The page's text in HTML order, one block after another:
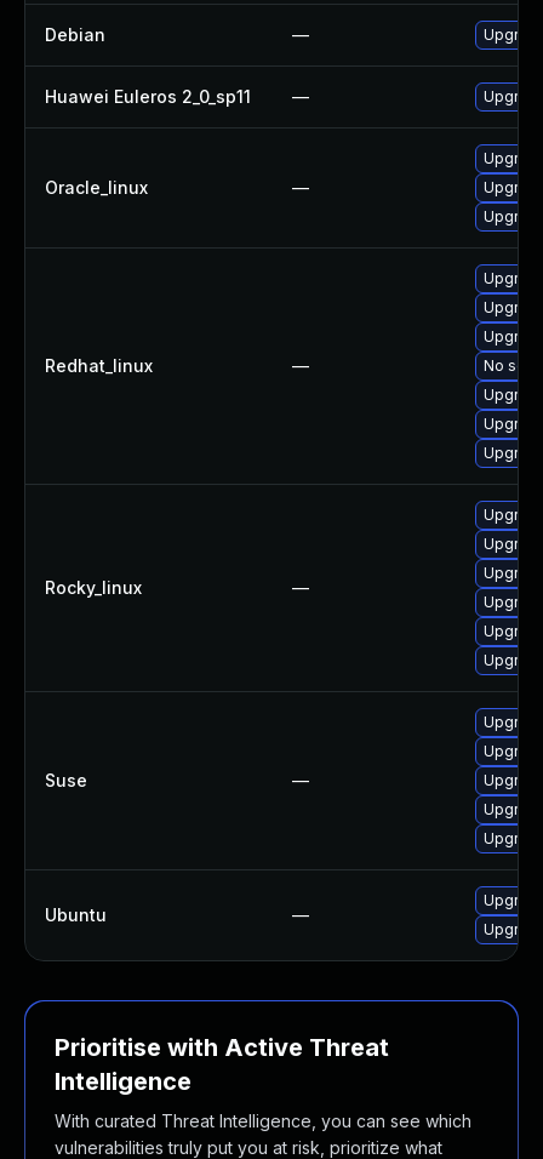
Debian —
Huawei Euleros 2_0_sp11 —
Oracle_linux —
Redhat_linux —
No
Rocky_linux —
Suse —
Ubuntu —
Prioritise with Active Threat
Intelligence
With curated Threat Intelligence, you can see which
vulnerabilities truly put you at risk, prioritize what